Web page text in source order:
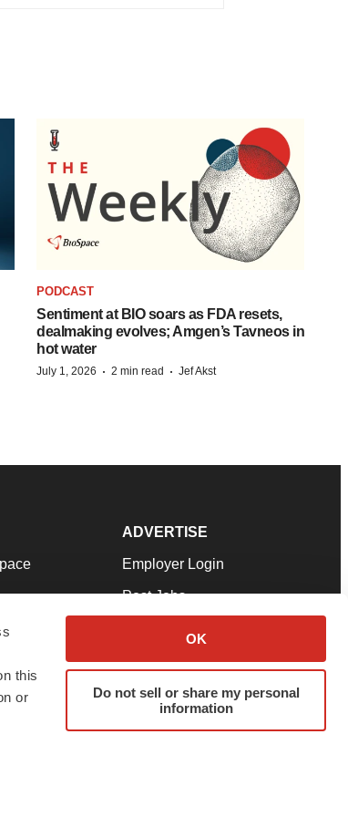
this
or
OK
Do not sell or share my personal
information
PODCAST
Sentiment at BIO soars as FDA resets,
dealmaking evolves; Amgen’s Tavneos in
hot water
July 1, 2026 · 2 min read · Jef Akst
ADVERTISE
Employer Login
Post Jobs
Advertise
Submit a Press Release